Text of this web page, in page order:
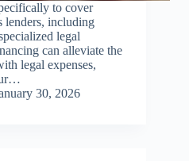
to cover
lenders, including
legal
can alleviate the
legal expenses,
30, 2026